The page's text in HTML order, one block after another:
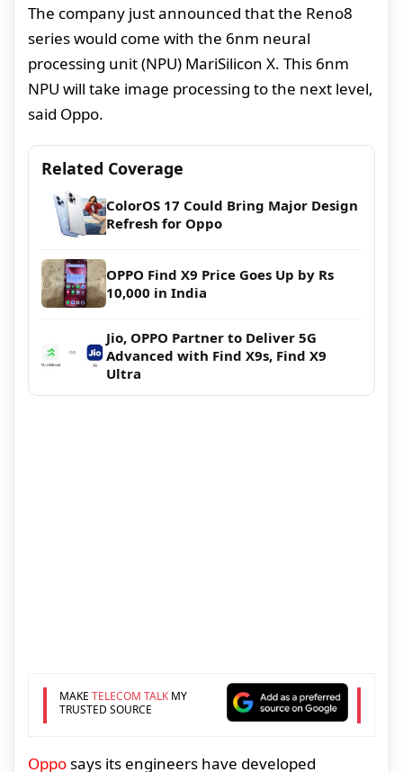
The company just announced that the Reno8
series would come with the 6nm neural
processing unit (NPU) MariSilicon X. This 6nm
NPU will take image processing to the next level,
said Oppo.
Related Coverage
ColorOS 17 Could Bring Major Design
Refresh for Oppo
OPPO Find X9 Price Goes Up by Rs
10,000 in India
Jio, OPPO Partner to Deliver 5G
Advanced with Find X9s, Find X9
Ultra
MAKE TELECOM TALKMY
TRUSTED SOURCE
Opposays its engineers have developed